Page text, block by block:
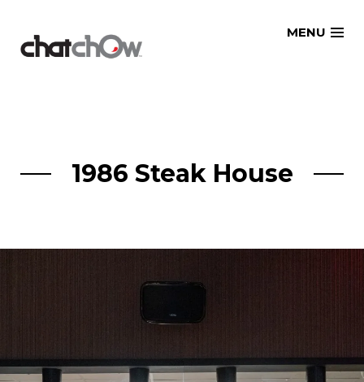
MENU
1986 Steak House